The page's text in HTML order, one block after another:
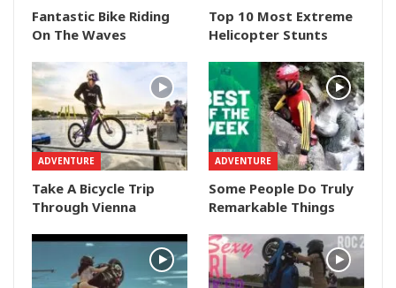
Fantastic Bike Riding
On The Waves
Top 10 Most Extreme
Helicopter Stunts
ADVENTURE
Take A Bicycle Trip
Through Vienna
ADVENTURE
Some People Do Truly
Remarkable Things